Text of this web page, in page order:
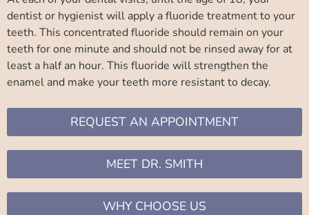
dentist or hygienist will apply a fluoride treatment to your
teeth. This concentrated fluoride should remain on your
teeth for one minute and should not be rinsed away for at
least a half an hour. This fluoride will strengthen the
enamel and make your teeth more resistant to decay.
REQUEST AN APPOINTMENT
MEET DR. SMITH
WHY CHOOSE US